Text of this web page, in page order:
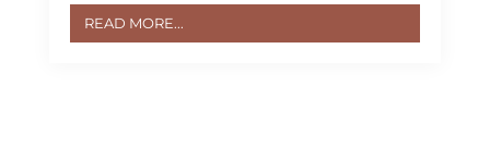
READ MORE...